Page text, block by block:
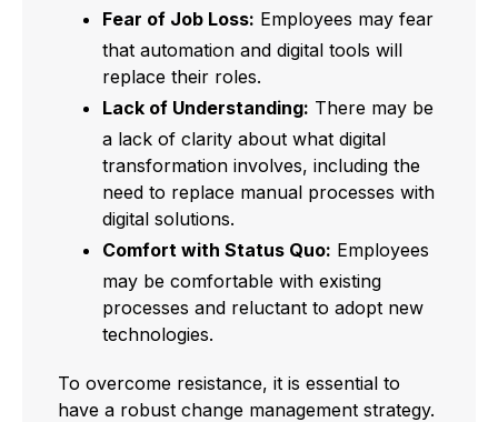
Fear of Job Loss: Employees may fear
that automation and digital tools will
replace their roles.
Lack of Understanding: There may be
a lack of clarity about what digital
transformation involves, including the
need to replace manual processes with
digital solutions.
Comfort with Status Quo: Employees
may be comfortable with existing
processes and reluctant to adopt new
technologies.
To overcome resistance, it is essential to
have a robust change management strategy.